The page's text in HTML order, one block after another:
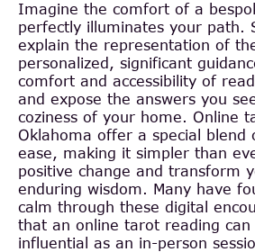
Imagine the comfort of a
perfectly illuminates your path.
explain the representation of
personalized, significant
comfort and accessibility of
and expose the answers you
coziness of your home. Online
Oklahoma offer a special blend
ease, making it simpler than
positive change and transform
enduring wisdom. Many have
calm through these digital
that an online tarot reading
influential as an in-person